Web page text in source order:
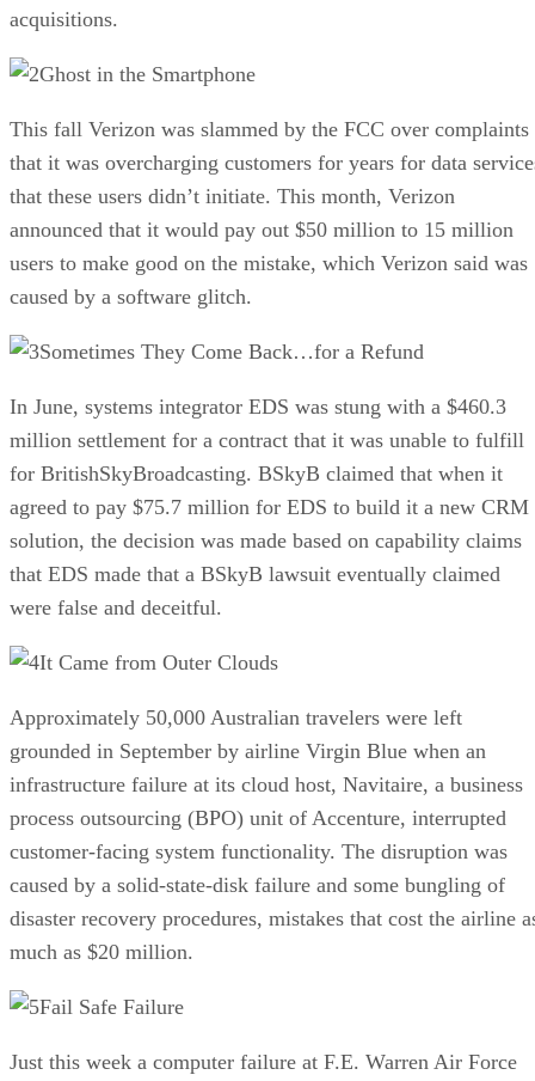
acquisitions.
Ghost in the Smartphone
This fall Verizon was slammed by the FCC over complaints
that it was overcharging customers for years for data
that these users didn’t initiate. This month, Verizon
announced that it would pay out $50 million to 15 million
users to make good on the mistake, which Verizon said was
caused by a software glitch.
Sometimes They Come Back…for a Refund
In June, systems integrator EDS was stung with a $460.3
million settlement for a contract that it was unable to fulfill
for BritishSkyBroadcasting. BSkyB claimed that when it
agreed to pay $75.7 million for EDS to build it a new CRM
solution, the decision was made based on capability claims
that EDS made that a BSkyB lawsuit eventually claimed
were false and deceitful.
It Came from Outer Clouds
Approximately 50,000 Australian travelers were left
grounded in September by airline Virgin Blue when an
infrastructure failure at its cloud host, Navitaire, a business
process outsourcing (BPO) unit of Accenture, interrupted
customer-facing system functionality. The disruption was
caused by a solid-state-disk failure and some bungling of
disaster recovery procedures, mistakes that cost the airline
much as $20 million.
Fail Safe Failure
Just this week a computer failure at F.E. Warren Air Force